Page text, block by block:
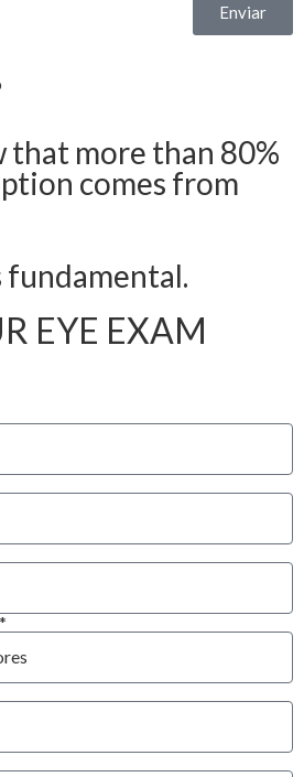
Enviar
that more than 80%
comes from
fundamental.
EYE EXAM